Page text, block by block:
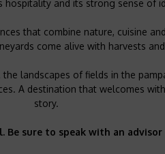
hospitality and its strong sense of
that combine nature, cuisine
come alive with harvests
the landscapes of fields in the
A destination that welcomes
story.
Be sure to speak with an